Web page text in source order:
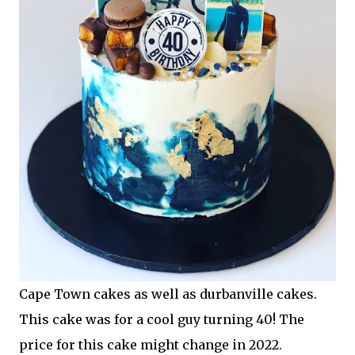
Cape Town cakes as well as durbanville cakes.
This cake was for a cool guy turning 40! The
price for this cake might change in 2022.